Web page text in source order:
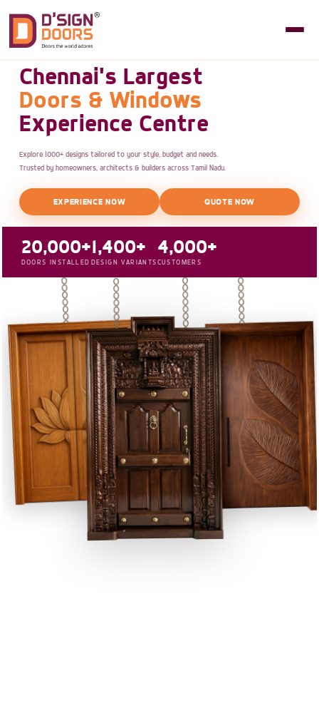
Chennai's Largest
Doors & Windows
Experience Centre
Explore 1000+ designs tailored to your style, budget and needs.
Trusted by homeowners, architects & builders across Tamil Nadu.
EXPERIENCE NOW QUOTE NOW
20,000+
DOORS INSTALLED
1,400+
DESIGN VARIANTS
4,000+
CUSTOMERS